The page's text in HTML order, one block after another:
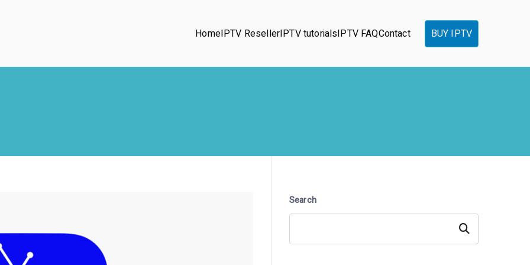
HomeIPTV ResellerIPTV tutorialsIPTV FAQContact BUY IPTV
Search
Search